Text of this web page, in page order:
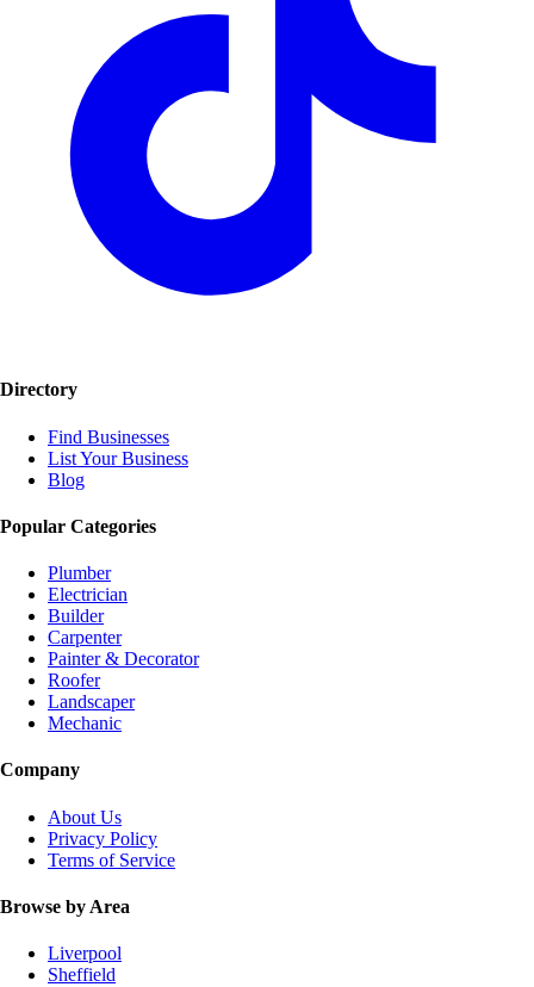
Directory
Find Businesses
List Your Business
Blog
Popular Categories
Plumber
Electrician
Builder
Carpenter
Painter & Decorator
Roofer
Landscaper
Mechanic
Company
About Us
Privacy Policy
Terms of Service
Browse by Area
Liverpool
Sheffield